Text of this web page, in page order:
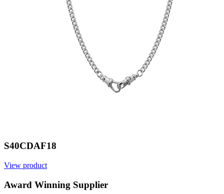
S40CDAF18
View product
Award Winning Supplier